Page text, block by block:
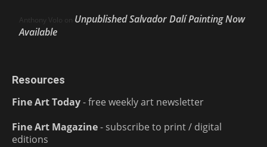
Anthony Volo on Unpublished Salvador Dalí Painting Now
Available
Resources
Fine Art Today- free weekly art newsletter
Fine Art Magazine- subscribe to print / digital
editions